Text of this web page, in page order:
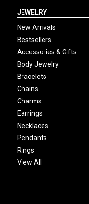
JEWELRY
New Arrivals
Bestsellers
Accessories & Gifts
Body Jewelry
Bracelets
Chains
Charms
Earrings
Necklaces
Pendants
Rings
View All